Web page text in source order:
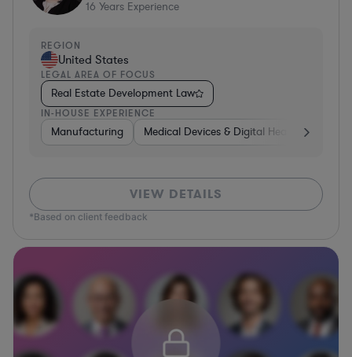
16 Years Experience
REGION
United States
LEGAL AREA OF FOCUS
Real Estate Development Law
IN-HOUSE EXPERIENCE
Manufacturing Medical Devices & Digital Health
VIEW DETAILS
*Based on client feedback